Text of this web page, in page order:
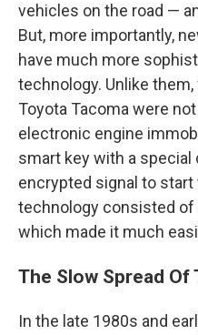
vehicles on the road —
But, more importantly,
have much more
technology. Unlike
Toyota Tacoma were
electronic engine
smart key with a special
encrypted signal to
technology consisted of
which made it much
The Slow Spread
In the late 1980s and